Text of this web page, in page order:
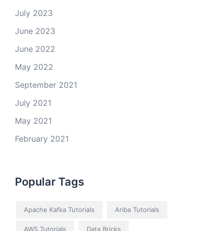
July 2023
June 2023
June 2022
May 2022
September 2021
July 2021
May 2021
February 2021
Popular Tags
Apache Kafka Tutorials Ariba Tutorials
AWS Tutorials Data Bricks